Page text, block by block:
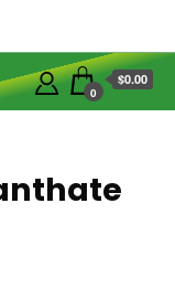
0
$0.00